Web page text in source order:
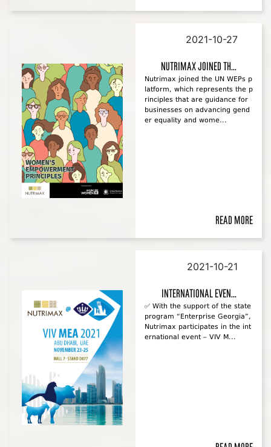
2021-10-27
Nutrimax joined th...
Nutrimax joined the UN WEPs p
latform, which represents the p
rinciples that are guidance for
businesses on advancing gend
er equality and wome...
Read more
2021-10-21
international even...
✅ With the support of the state
program “Enterprise Georgia”,
Nutrimax participates in the int
ernational event – VIV M...